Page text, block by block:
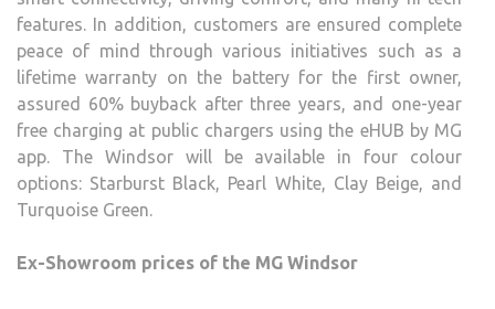
features. In addition, customers are ensured complete
peace of mind through various initiatives such as a
lifetime warranty on the battery for the first owner,
assured 60% buyback after three years, and one-year
free charging at public chargers using the eHUB by MG
app. The Windsor will be available in four colour
options: Starburst Black, Pearl White, Clay Beige, and
Turquoise Green.
Ex-Showroom prices of the MG Windsor